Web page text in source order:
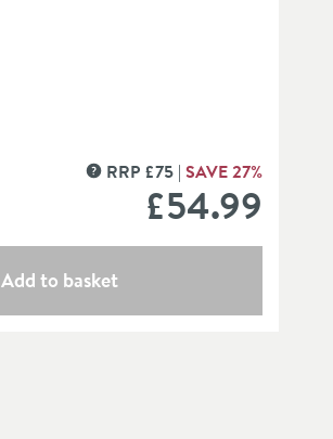
MORE INFORMATION
RRP £75 SAVE27%
£54.99
Add to basket